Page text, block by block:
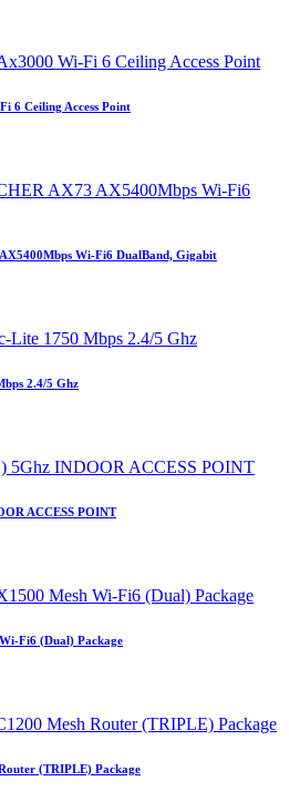
6 Ceiling Access Point
Wi-Fi6 DualBand, Gigabit
2.4/5 Ghz
ACCESS POINT
Fi6 (Dual) Package
(TRIPLE) Package